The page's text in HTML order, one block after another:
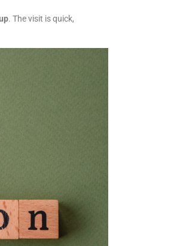
. The visit is quick,